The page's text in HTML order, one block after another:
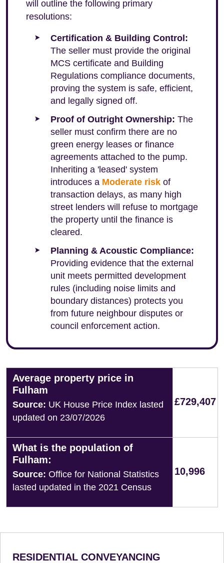
will outline the following primary
resolutions:
Certification & Building Control:
The seller must provide the original
MCS certificate and Building
Regulations compliance documents,
proving the system is safe, efficient,
and legally signed off.
Proof of Outright Ownership: The
seller must confirm there are no
green energy leases or finance
agreements attached to the pump.
Inheriting a 'leased' system
introduces a Moderate risk of
transaction delays, as many high
street lenders will refuse to mortgage
the property until the finance is
cleared.
Planning & Acoustic Compliance:
Providing evidence that the external
unit meets permitted development
rules (including noise limits and
boundary distances) protects you
from future neighbour disputes or
council enforcement action.
Average property price in
Fulham
Source: UK House Price Index lasted
updated on 23/07/2026
£729,407
What is the population of
Fulham:
Source: Office for National Statistics
lasted updated in the 2021 Census
10,996
RESIDENTIAL CONVEYANCING